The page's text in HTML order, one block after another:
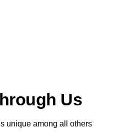
Us
unique among all others